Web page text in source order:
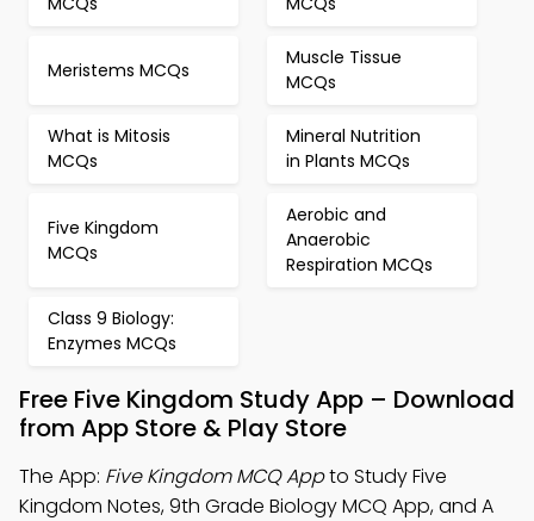
Meristems MCQs
Muscle Tissue
MCQs
What is Mitosis
MCQs
Mineral Nutrition
in Plants MCQs
Five Kingdom
MCQs
Aerobic and
Anaerobic
Respiration MCQs
Class 9 Biology:
Enzymes MCQs
Free Five Kingdom Study App – Download
from App Store & Play Store
The App: Five Kingdom MCQ Appto Study Five
Kingdom Notes, 9th Grade Biology MCQ App, and A